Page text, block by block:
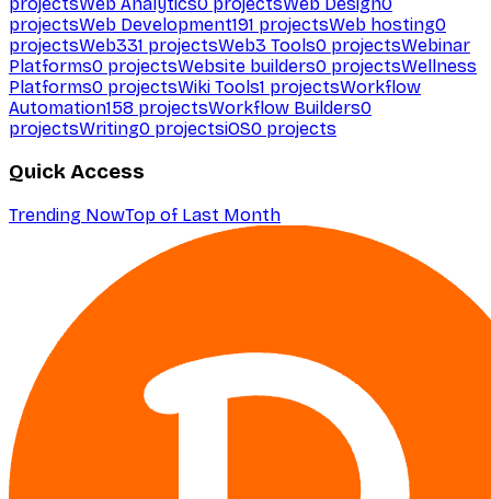
projectsWeb Development191 projectsWeb hosting0
projectsWeb331 projectsWeb3 Tools0 projectsWebinar
Platforms0 projectsWebsite builders0 projectsWellness
Platforms0 projectsWiki Tools1 projectsWorkflow
Automation158 projectsWorkflow Builders0
projectsWriting0 projectsiOS0 projects
Quick Access
Trending NowTop of Last Month